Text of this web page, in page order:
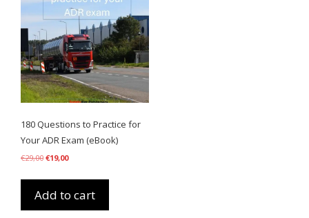
180 Questions to Practice for
Your ADR Exam (eBook)
€29,00 Original
was:
€29,00.
€19,00Current
is:
€19,00.
Add to cart